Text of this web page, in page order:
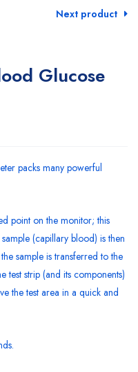
Next product
Glucose
packs many powerful
point on the monitor; this
(capillary blood) is then
sample is transferred to the
test strip (and its components)
the test area in a quick and